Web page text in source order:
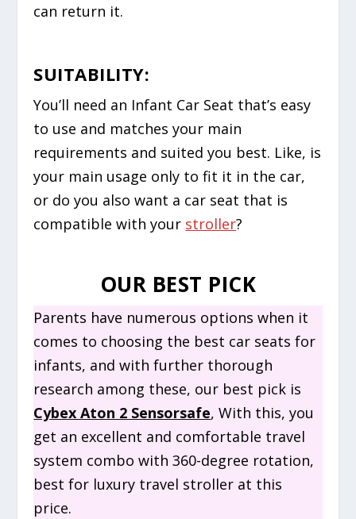
can return it.
SUITABILITY:
You’ll need an Infant Car Seat that’s easy
to use and matches your main
requirements and suited you best. Like, is
your main usage only to fit it in the car,
or do you also want a car seat that is
compatible with your stroller?
OUR BEST PICK
Parents have numerous options when it
comes to choosing the best car seats for
infants, and with further thorough
research among these, our best pick is
Cybex Aton 2 Sensorsafe, With this, you
get an excellent and comfortable travel
system combo with 360-degree rotation,
best for luxury travel stroller at this
price.